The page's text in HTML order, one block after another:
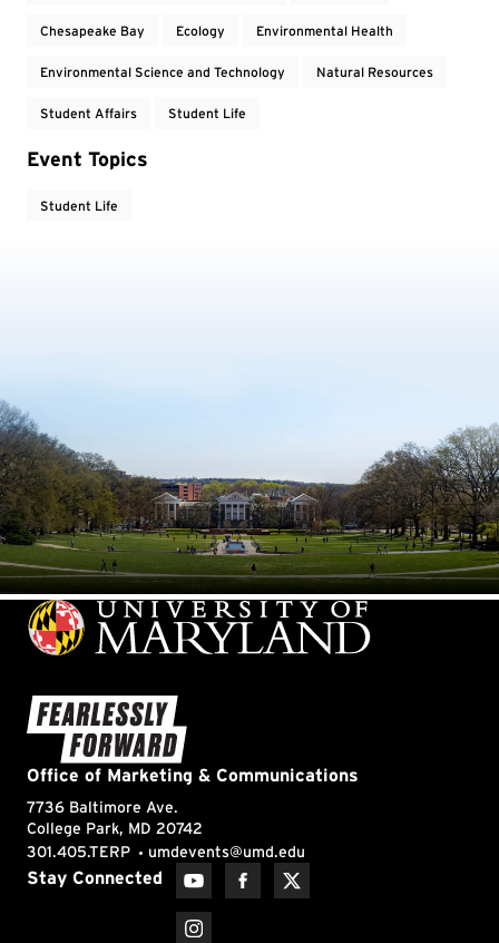
Chesapeake Bay Ecology Environmental Health
Environmental Science and Technology Natural Resources
Student Affairs Student Life
Event Topics
Student Life